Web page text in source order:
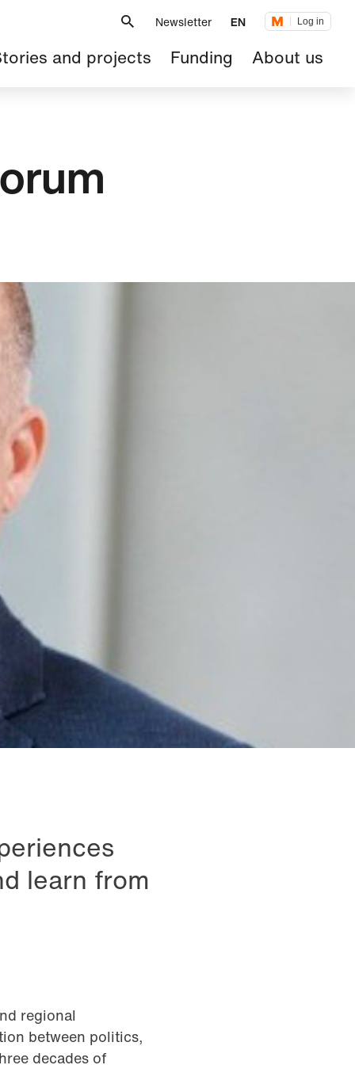
Newsletter EN Log in
and projects Funding About us
learn from
regional
between politics,
decades of